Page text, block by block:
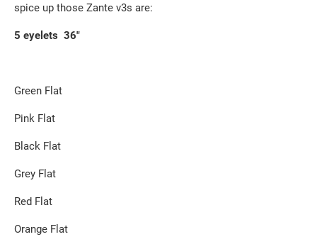
spice up those Zante v3s are:
5 eyelets 36"
Green Flat
Pink Flat
Black Flat
Grey Flat
Red Flat
Orange Flat